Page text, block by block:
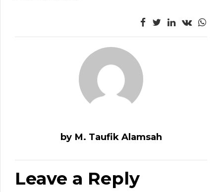
by M. Taufik Alamsah
Leave a Reply